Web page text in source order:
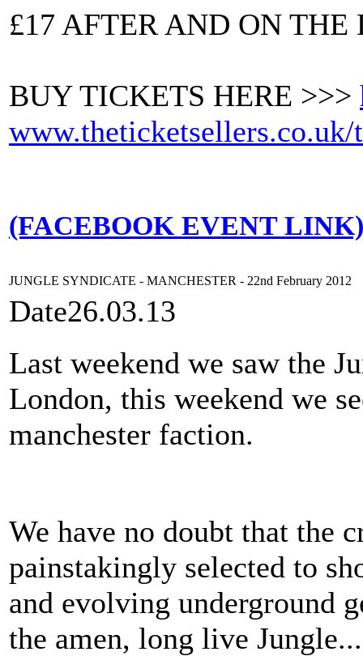
£17 AFTER AND ON THE
BUY TICKETS HERE >>>
www.theticketsellers.co.uk/
(FACEBOOK EVENT LINK)
JUNGLE SYNDICATE - MANCHESTER - 22nd February 2012
Date26.03.13
Last weekend we saw the
London, this weekend we
manchester faction.
We have no doubt that the
painstakingly selected to
and evolving
the amen, long live